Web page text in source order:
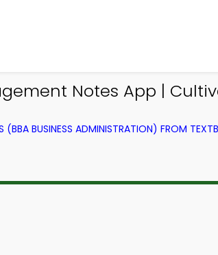
Notes App |
(BBA BUSINESS ADMINISTRATION) FROM